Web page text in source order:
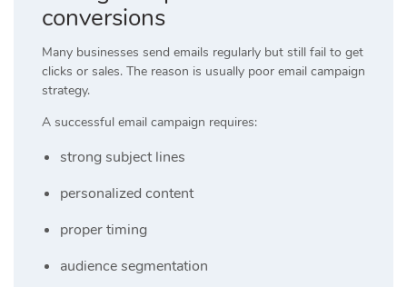
conversions
Many businesses send emails regularly but still fail to get
clicks or sales. The reason is usually poor email campaign
strategy.
A successful email campaign requires:
strong subject lines
personalized content
proper timing
audience segmentation